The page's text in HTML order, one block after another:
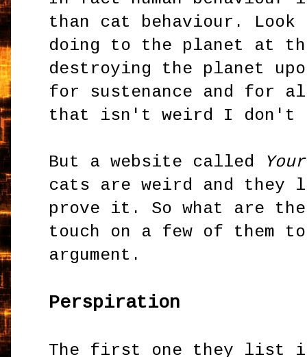
than cat behaviour. Look
doing to the planet at the
destroying the planet
for sustenance and for
that isn't weird I don't
But a website called
cats are weird and
prove it. So what are
touch on a few of them
argument.
Perspiration
The first one they list